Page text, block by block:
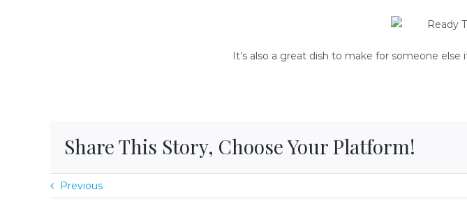
It’s also a great dish to make for someone
Share This Story, Choose Your Platform!
Previous